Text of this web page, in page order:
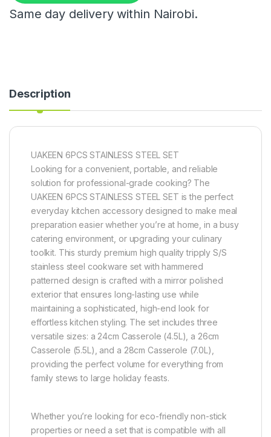
Same day delivery within Nairobi.
Description
UAKEEN 6PCS STAINLESS STEEL SET
Looking for a convenient, portable, and reliable
solution for professional-grade cooking? The
UAKEEN 6PCS STAINLESS STEEL SET is the perfect
everyday kitchen accessory designed to make meal
preparation easier whether you’re at home, in a busy
catering environment, or upgrading your culinary
toolkit. This sturdy premium high quality tripply S/S
stainless steel cookware set with hammered
patterned design is crafted with a mirror polished
exterior that ensures long-lasting use while
maintaining a sophisticated, high-end look for
effortless kitchen styling. The set includes three
versatile sizes: a 24cm Casserole (4.5L), a 26cm
Casserole (5.5L), and a 28cm Casserole (7.0L),
providing the perfect volume for everything from
family stews to large holiday feasts.
Whether you’re looking for eco-friendly non-stick
properties or need a set that is compatible with all